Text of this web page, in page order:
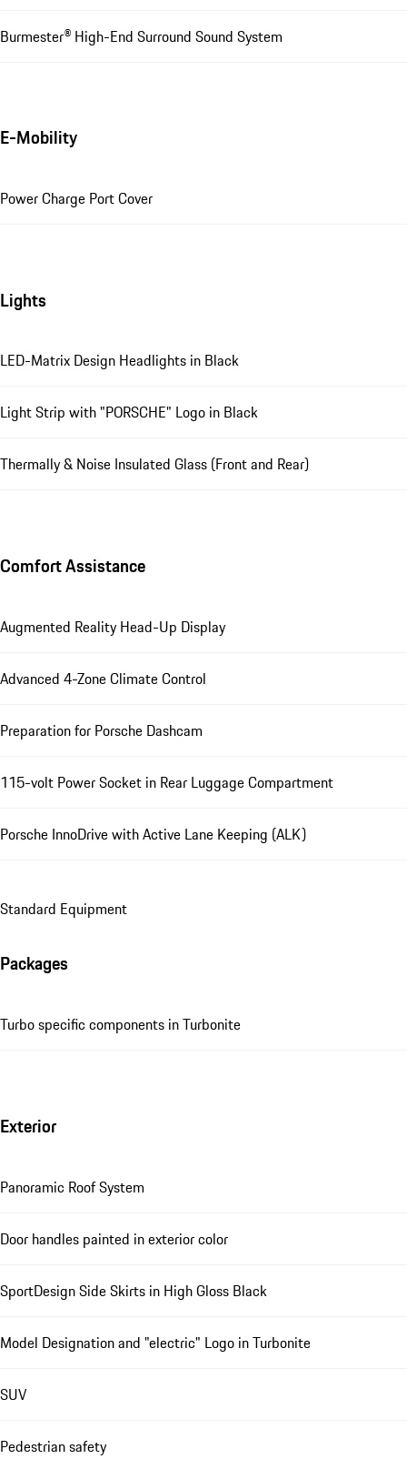
Burmester® High-End Surround Sound System
E-Mobility
Power Charge Port Cover
Lights
LED-Matrix Design Headlights in Black
Light Strip with "PORSCHE" Logo in Black
Thermally & Noise Insulated Glass (Front and Rear)
Comfort Assistance
Augmented Reality Head-Up Display
Advanced 4-Zone Climate Control
Preparation for Porsche Dashcam
115-volt Power Socket in Rear Luggage Compartment
Porsche InnoDrive with Active Lane Keeping (ALK)
Standard Equipment
Packages
Turbo specific components in Turbonite
Exterior
Panoramic Roof System
Door handles painted in exterior color
SportDesign Side Skirts in High Gloss Black
Model Designation and "electric" Logo in Turbonite
SUV
Pedestrian safety